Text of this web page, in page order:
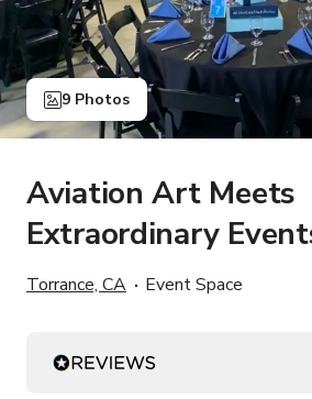
9 Photos
Aviation Art Meets
Extraordinary
Torrance, CA Event Space